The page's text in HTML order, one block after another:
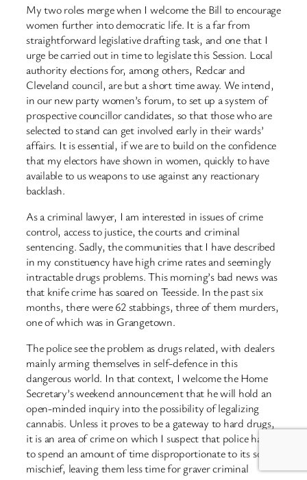
My two roles merge when I welcome the Bill to encourage
women further into democratic life. It is a far from
straightforward legislative drafting task, and one that I
urge be carried out in time to legislate this Session. Local
authority elections for, among others, Redcar and
Cleveland council, are but a short time away. We intend,
in our new party women’s forum, to set up a system of
prospective councillor candidates, so that those who are
selected to stand can get involved early in their wards’
affairs. It is essential, if we are to build on the confidence
that my electors have shown in women, quickly to have
available to us weapons to use against any reactionary
backlash.
As a criminal lawyer, I am interested in issues of crime
control, access to justice, the courts and criminal
sentencing. Sadly, the communities that I have described
in my constituency have high crime rates and seemingly
intractable drugs problems. This morning’s bad news was
that knife crime has soared on Teesside. In the past six
months, there were 62 stabbings, three of them murders,
one of which was in Grangetown.
The police see the problem as drugs related, with dealers
mainly arming themselves in self-defence in this
dangerous world. In that context, I welcome the Home
Secretary’s weekend announcement that he will hold an
open-minded inquiry into the possibility of legalizing
cannabis. Unless it proves to be a gateway to hard drugs,
it is an area of crime on which I suspect that police have
to spend an amount of time disproportionate to its social
mischief, leaving them less time for graver criminal